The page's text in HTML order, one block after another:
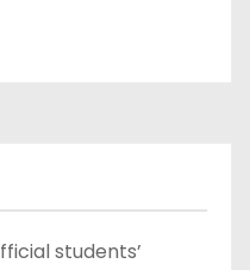
students’